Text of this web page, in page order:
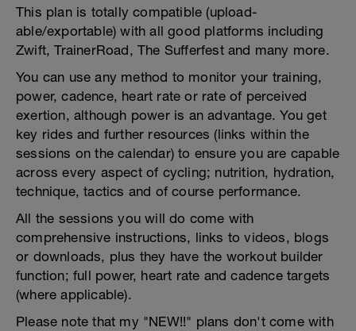
This plan is totally compatible (upload-
able/exportable) with all good platforms including
Zwift, TrainerRoad, The Sufferfest and many more.
You can use any method to monitor your training,
power, cadence, heart rate or rate of perceived
exertion, although power is an advantage. You get
key rides and further resources (links within the
sessions on the calendar) to ensure you are capable
across every aspect of cycling; nutrition, hydration,
technique, tactics and of course performance.
All the sessions you will do come with
comprehensive instructions, links to videos, blogs
or downloads, plus they have the workout builder
function; full power, heart rate and cadence targets
(where applicable).
Please note that my "NEW!!" plans don't come with